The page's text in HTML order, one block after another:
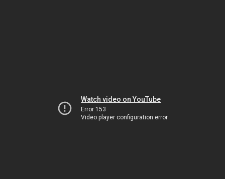
Watch video on YouTube
Error 153
Video player configuration error